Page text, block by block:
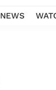
NEWS